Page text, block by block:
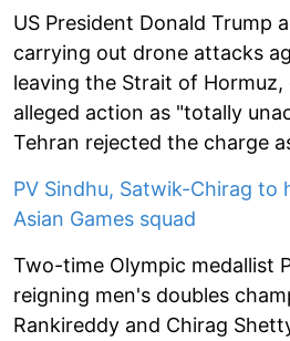
US President Donald Trump
carrying out drone attacks
leaving the Strait of
alleged action as "totally
Tehran rejected the charge
PV Sindhu, Satwik-Chirag to
Asian Games squad
Two-time Olympic medallist
reigning men's doubles
Rankireddy and Chirag